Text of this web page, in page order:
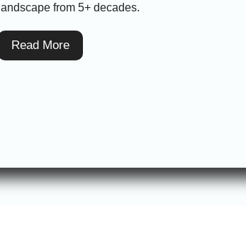
landscape from 5+ decades.
Read More